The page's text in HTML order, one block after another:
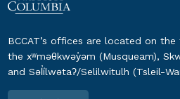
BCCAT’s offices are located on
the xʷməθkwəy̓əm (Musqueam),
and Səl̓ílwətaʔ/Selilwitulh (Tsleil-